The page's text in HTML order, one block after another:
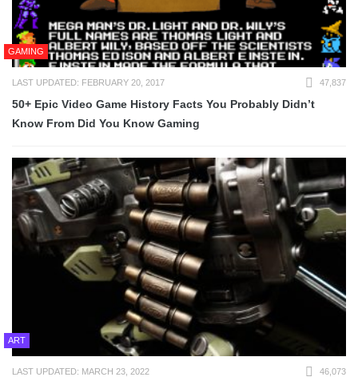
GAMING
LAST UPDATED: FEBRUARY 20, 2017 47,837
50+ Epic Video Game History Facts You Probably Didn’t
Know From Did You Know Gaming
ART
LAST UPDATED: MARCH 23, 2022 46,073